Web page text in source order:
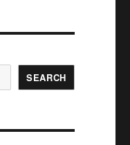
SEARCH